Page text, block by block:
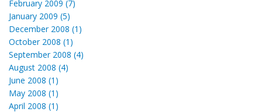
February 2009 (7)
January 2009 (5)
December 2008 (1)
October 2008 (1)
September 2008 (4)
August 2008 (4)
June 2008 (1)
May 2008 (1)
April 2008 (1)